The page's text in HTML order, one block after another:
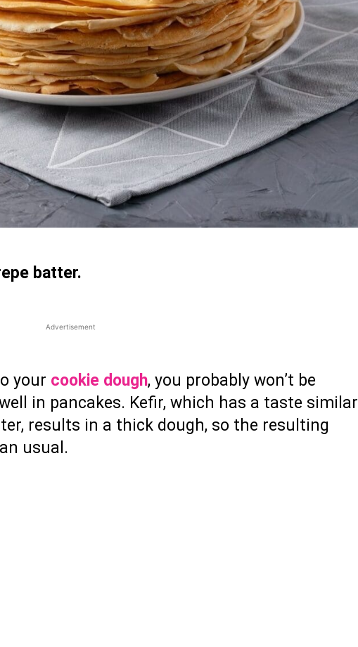
batter.
Advertisement
your cookie dough, you probably won’t be
in pancakes. Kefir, which has a taste similar
results in a thick dough, so the resulting
usual.